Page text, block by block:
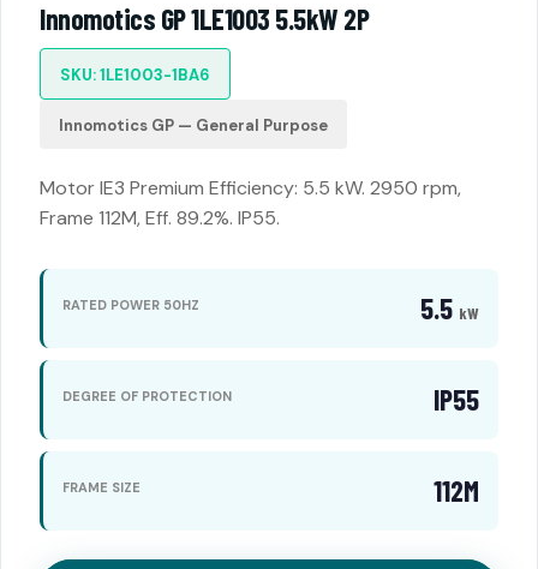
Innomotics GP 1LE1003 5.5kW 2P
SKU: 1LE1003-1BA6
Innomotics GP — General Purpose
Motor IE3 Premium Efficiency: 5.5 kW. 2950 rpm,
Frame 112M, Eff. 89.2%. IP55.
RATED POWER 50HZ 5.5 kW
DEGREE OF PROTECTION IP55
FRAME SIZE 112M